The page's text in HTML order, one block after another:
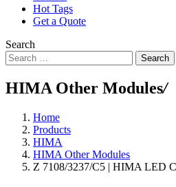
Hot Tags
Get a Quote
Search
Search
HIMA Other Modules/
Home
Products
HIMA
HIMA Other Modules
Z 7108/3237/C5 | HIMA LED